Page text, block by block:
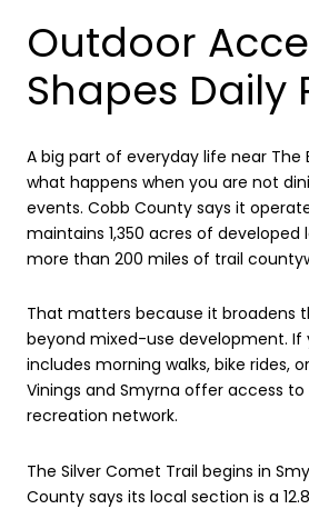
Outdoor
Shapes Daily
A big part of everyday life near The
what happens when you are not
events. Cobb County says it
maintains 1,350 acres of developed
more than 200 miles of trail
That matters because it broadens
beyond mixed-use development. If
includes morning walks, bike rides,
Vinings and Smyrna offer access
recreation network.
The Silver Comet Trail begins in
County says its local section is a